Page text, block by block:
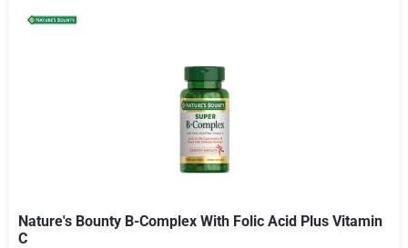
Nature's Bounty B-Complex With Folic Acid Plus Vitamin
C